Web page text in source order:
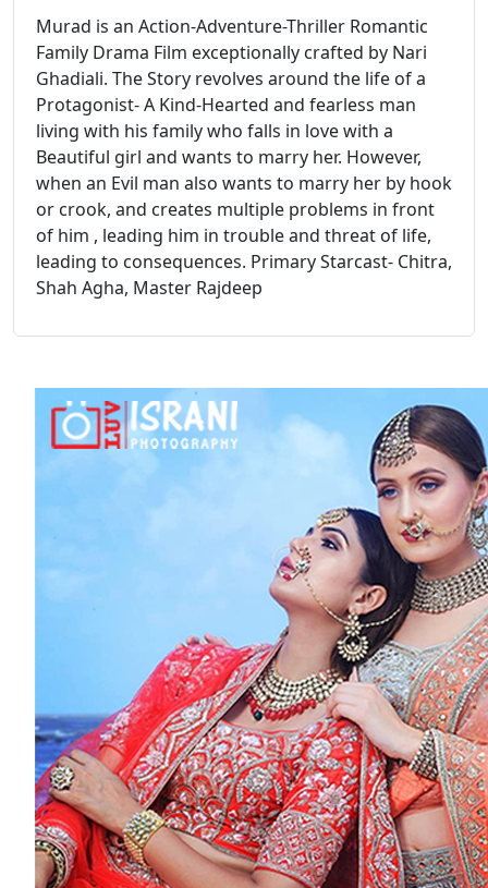
Murad is an Action-Adventure-Thriller Romantic
Family Drama Film exceptionally crafted by Nari
Ghadiali. The Story revolves around the life of a
Protagonist- A Kind-Hearted and fearless man
living with his family who falls in love with a
Beautiful girl and wants to marry her. However,
when an Evil man also wants to marry her by hook
or crook, and creates multiple problems in front
of him , leading him in trouble and threat of life,
leading to consequences. Primary Starcast- Chitra,
Shah Agha, Master Rajdeep